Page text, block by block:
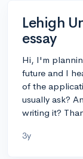
Lehigh
essay
Hi, I'm
future and I
of the
usually ask?
writing it?
3y